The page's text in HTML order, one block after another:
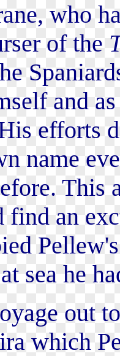
who
of the
and
efforts
name
This
find an
sea he
out
which